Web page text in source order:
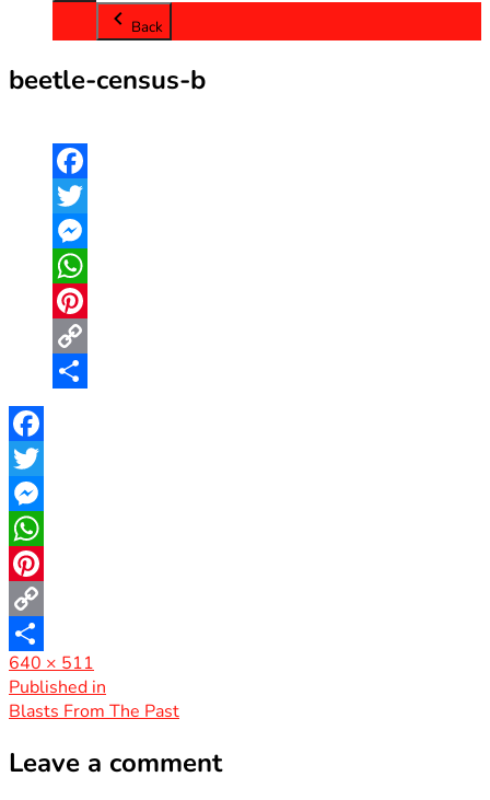
Back
beetle-census-b
Facebook
Twitter
Messenger
WhatsApp
Pinterest
Copy
Facebook
Twitter
Messenger
WhatsApp
Pinterest
Copy
Link
Share
Full
size
640 × 511
Post
navigation
Published in
Blasts From The Past
Leave a comment